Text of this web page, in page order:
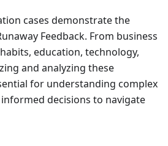
cases demonstrate the
Feedback. From business
education, technology,
and analyzing these
for understanding complex
decisions to navigate